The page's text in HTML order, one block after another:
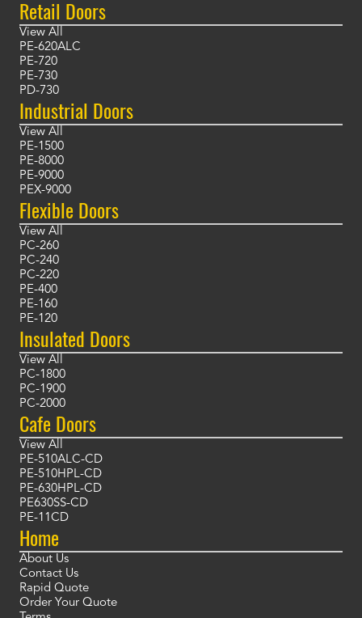
Retail Doors
View All
PE-620ALC
PE-720
PE-730
PD-730
Industrial Doors
View All
PE-1500
PE-8000
PE-9000
PEX-9000
Flexible Doors
View All
PC-260
PC-240
PC-220
PE-400
PE-160
PE-120
Insulated Doors
View All
PC-1800
PC-1900
PC-2000
Cafe Doors
View All
PE-510ALC-CD
PE-510HPL-CD
PE-630HPL-CD
PE630SS-CD
PE-11CD
Home
About Us
Contact Us
Rapid Quote
Order Your Quote